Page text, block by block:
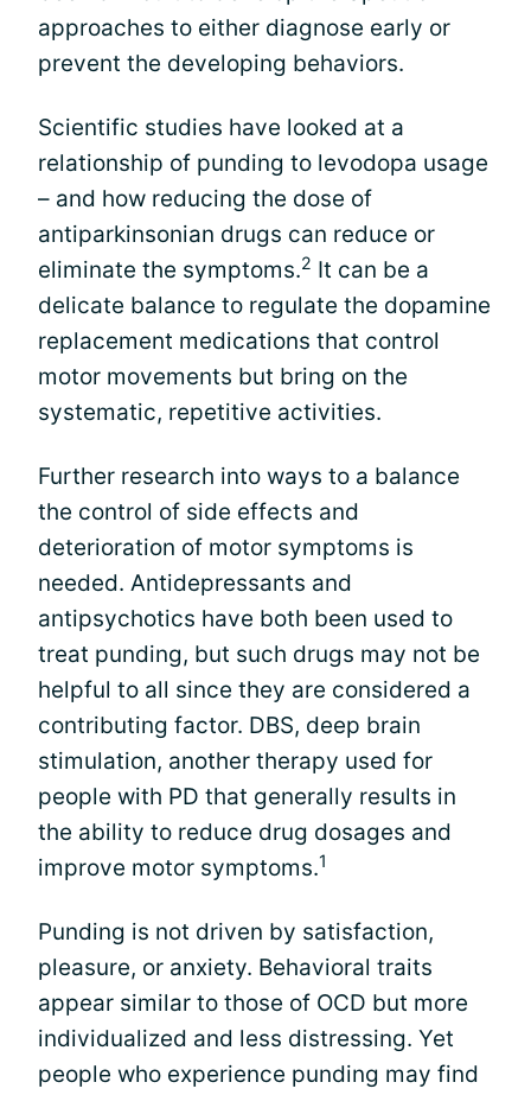
approaches to either diagnose early or
prevent the developing behaviors.
Scientific studies have looked at a
relationship of punding to levodopa usage
– and how reducing the dose of
antiparkinsonian drugs can reduce or
eliminate the symptoms.2 It can be a
delicate balance to regulate the dopamine
replacement medications that control
motor movements but bring on the
systematic, repetitive activities.
Further research into ways to a balance
the control of side effects and
deterioration of motor symptoms is
needed. Antidepressants and
antipsychotics have both been used to
treat punding, but such drugs may not be
helpful to all since they are considered a
contributing factor. DBS, deep brain
stimulation, another therapy used for
people with PD that generally results in
the ability to reduce drug dosages and
improve motor symptoms.1
Punding is not driven by satisfaction,
pleasure, or anxiety. Behavioral traits
appear similar to those of OCD but more
individualized and less distressing. Yet
people who experience punding may find